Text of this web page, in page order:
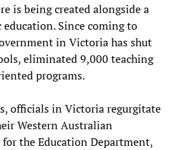
is being created alongside a
Since coming to
in Victoria has shut
eliminated 9,000 teaching
programs.
officials in Victoria regurgitate
Western Australian
the Education Department,